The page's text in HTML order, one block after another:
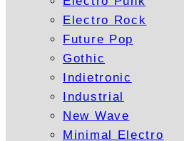
Electro Rock
Future Pop
Gothic
Indietronic
Industrial
New Wave
Minimal Electro